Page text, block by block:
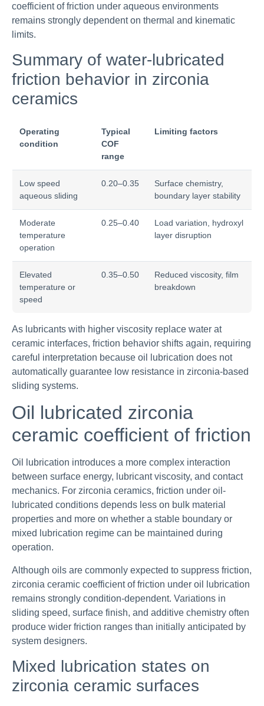
coefficient of friction under aqueous environments
remains strongly dependent on thermal and kinematic
limits.
Summary of water-lubricated
friction behavior in zirconia
ceramics
Operating
condition
Typical
COF
range
Limiting factors
Low speed
aqueous sliding
0.20–0.35
Surface chemistry,
boundary layer stability
Moderate
temperature
operation
0.25–0.40
Load variation, hydroxyl
layer disruption
Elevated
temperature or
speed
0.35–0.50
Reduced viscosity, film
breakdown
As lubricants with higher viscosity replace water at
ceramic interfaces, friction behavior shifts again, requiring
careful interpretation because oil lubrication does not
automatically guarantee low resistance in zirconia-based
sliding systems.
Oil lubricated zirconia
ceramic coefficient of friction
Oil lubrication introduces a more complex interaction
between surface energy, lubricant viscosity, and contact
mechanics. For zirconia ceramics, friction under oil-
lubricated conditions depends less on bulk material
properties and more on whether a stable boundary or
mixed lubrication regime can be maintained during
operation.
Although oils are commonly expected to suppress friction,
zirconia ceramic coefficient of friction under oil lubrication
remains strongly condition-dependent. Variations in
sliding speed, surface finish, and additive chemistry often
produce wider friction ranges than initially anticipated by
system designers.
Mixed lubrication states on
zirconia ceramic surfaces